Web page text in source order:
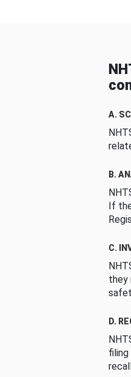
A.
B.
If
C.
they
D.